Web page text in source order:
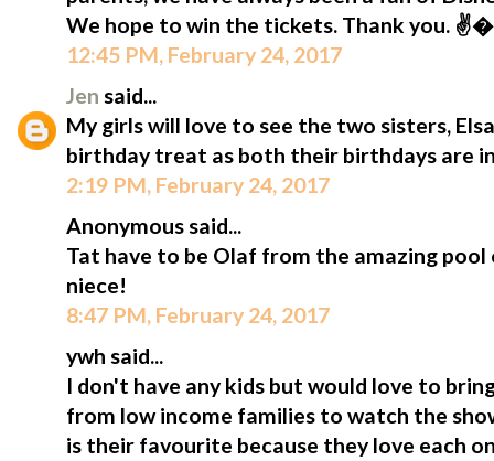
We hope to win the tickets. Thank you.
12:45 PM, February 24, 2017
Jen said...
My girls will love to see the two sisters,
birthday treat as both their birthdays are
2:19 PM, February 24, 2017
Anonymous said...
Tat have to be Olaf from the amazing
niece!
8:47 PM, February 24, 2017
ywh said...
I don't have any kids but would love to
from low income families to watch the
is their favourite because they love each